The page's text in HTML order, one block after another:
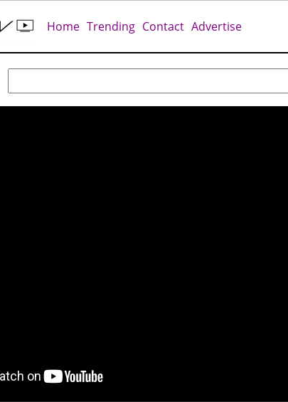
Home Trending Contact Advertise